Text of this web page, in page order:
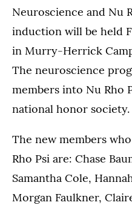
Neuroscience and Nu
induction will be held
in Murry-Herrick
The neuroscience
members into Nu Rho
national honor society.
The new members
Rho Psi are: Chase
Samantha Cole,
Morgan Faulkner,